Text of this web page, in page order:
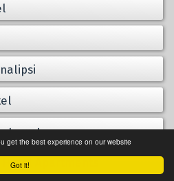
Got it!
get the best experience on our website
Apartments